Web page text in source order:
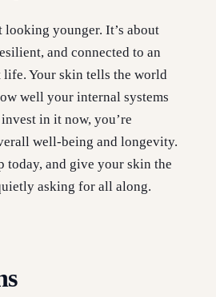
looking younger. It’s about
and connected to an
life. Your skin tells the world
well your internal systems
in it now, you’re
well-being and longevity.
today, and give your skin the
asking for all along.